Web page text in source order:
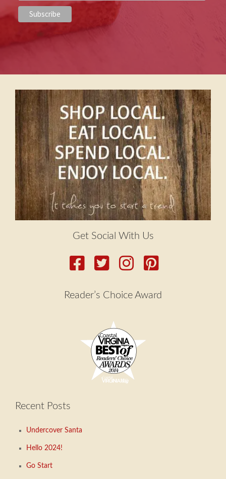
Get Social With Us
Reader’s Choice Award
Recent Posts
Undercover Santa
Hello 2024!
Go Start